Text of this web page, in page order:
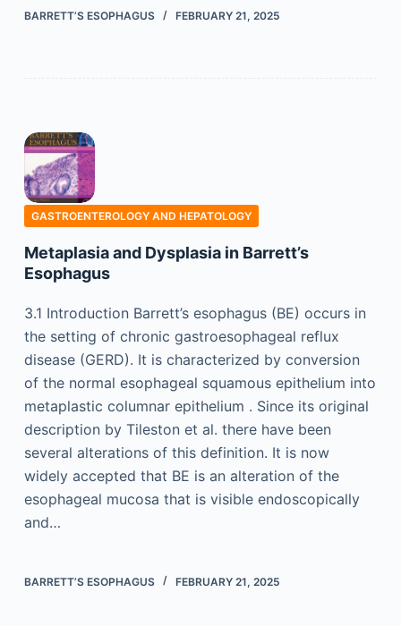
BARRETT’S ESOPHAGUS FEBRUARY 21, 2025
GASTROENTEROLOGY AND HEPATOLOGY
Metaplasia and Dysplasia in Barrett’s
Esophagus
3.1 Introduction Barrett’s esophagus (BE) occurs in
the setting of chronic gastroesophageal reflux
disease (GERD). It is characterized by conversion
of the normal esophageal squamous epithelium into
metaplastic columnar epithelium . Since its original
description by Tileston et al. there have been
several alterations of this definition. It is now
widely accepted that BE is an alteration of the
esophageal mucosa that is visible endoscopically
and…
BARRETT’S ESOPHAGUS FEBRUARY 21, 2025